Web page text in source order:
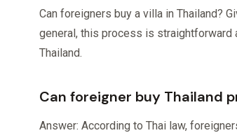
Can foreigners buy a villa in Thailand?
general, this process is straightforward
Thailand.
Can foreigner buy Thailand
Answer: According to Thai law,